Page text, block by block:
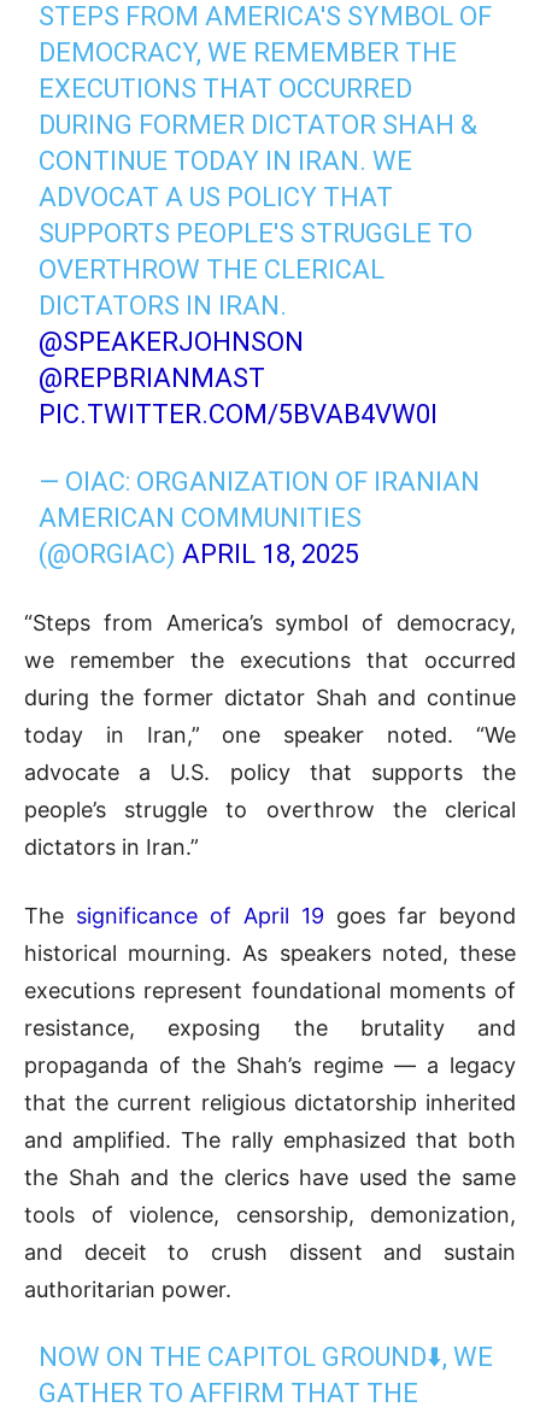
STEPS FROM AMERICA'S SYMBOL OF
DEMOCRACY, WE REMEMBER THE
EXECUTIONS THAT OCCURRED
DURING FORMER DICTATOR SHAH &
CONTINUE TODAY IN IRAN. WE
ADVOCAT A US POLICY THAT
SUPPORTS PEOPLE'S STRUGGLE TO
OVERTHROW THE CLERICAL
DICTATORS IN IRAN.
@SPEAKERJOHNSON
@REPBRIANMAST
PIC.TWITTER.COM/5BVAB4VW0I
— OIAC: ORGANIZATION OF IRANIAN
AMERICAN COMMUNITIES
(@ORGIAC)APRIL 18, 2025
“Steps from America’s symbol of democracy,
we remember the executions that occurred
during the former dictator Shah and continue
today in Iran,” one speaker noted. “We
advocate a U.S. policy that supports the
people’s struggle to overthrow the clerical
dictators in Iran.”
The significance of April 19 goes far beyond
historical mourning. As speakers noted, these
executions represent foundational moments of
resistance, exposing the brutality and
propaganda of the Shah’s regime — a legacy
that the current religious dictatorship inherited
and amplified. The rally emphasized that both
the Shah and the clerics have used the same
tools of violence, censorship, demonization,
and deceit to crush dissent and sustain
authoritarian power.
NOW ON THE CAPITOL GROUND⬇️, WE
GATHER TO AFFIRM THAT THE